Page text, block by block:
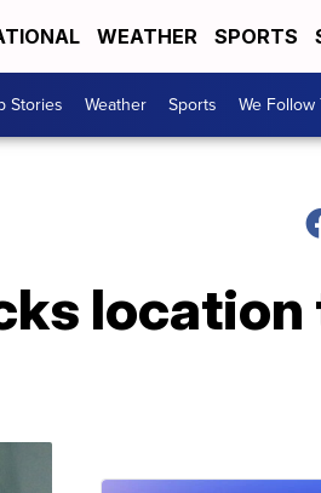
WEATHER SPORTS
Stories Weather Sports We
location